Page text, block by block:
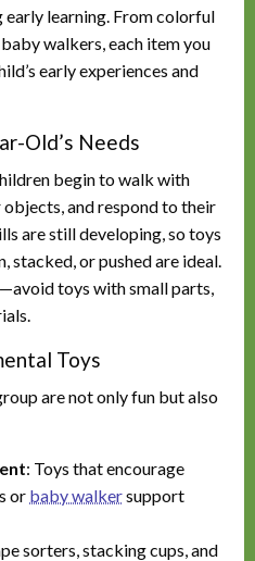
learning. From colorful
walkers, each item you
early experiences and
Old’s Needs
begin to walk with
and respond to their
are still developing, so toys
stacked, or pushed are ideal.
toys with small parts,
Toys
are not only fun but also
: Toys that encourage
or baby walkersupport
sorters, stacking cups, and